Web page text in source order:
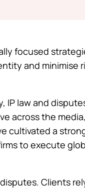
focused
and minimise
IP law and
across the
cultivated a
to execute
Clients